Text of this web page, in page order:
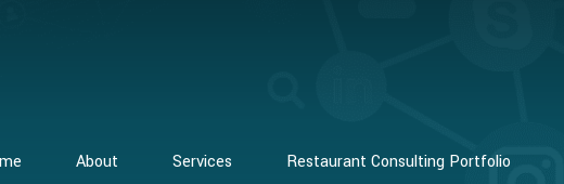
About Services Restaurant Consulting Portfolio